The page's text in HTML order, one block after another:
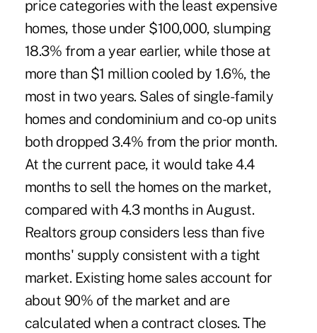
price categories with the least expensive
homes, those under $100,000, slumping
18.3% from a year earlier, while those at
more than $1 million cooled by 1.6%, the
most in two years. Sales of single-family
homes and condominium and co-op units
both dropped 3.4% from the prior month.
At the current pace, it would take 4.4
months to sell the homes on the market,
compared with 4.3 months in August.
Realtors group considers less than five
months' supply consistent with a tight
market. Existing home sales account for
about 90% of the market and are
calculated when a contract closes. The